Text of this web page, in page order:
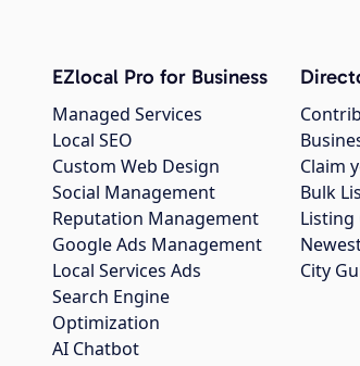
EZlocal Pro for Business
Managed Services
Local SEO
Custom Web Design
Social Management
Reputation Management
Google Ads Management
Local Services Ads
Search Engine
Optimization
AI Chatbot
Claim
Bulk
Listing
City